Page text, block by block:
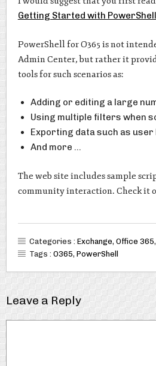
Getting Started with
PowerShell for O365 is not
Admin Center, but rather it
tools for such scenarios as:
Adding or editing a large
Using multiple filters when
Exporting data such as
And more …
The web site includes sample
community interaction. Check it
Categories : Exchange, Office 365,
Tags : O365, PowerShell
Leave a Reply